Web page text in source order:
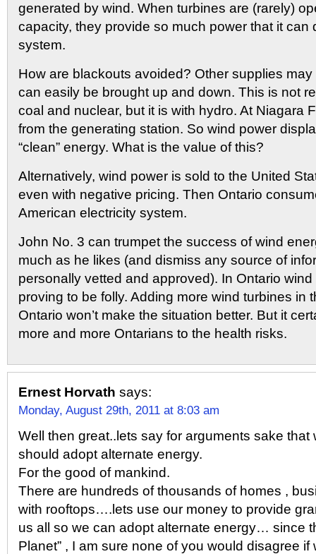
generated by wind. When turbines are (rarely)
capacity, they provide so much power that it can
system.
How are blackouts avoided? Other supplies
can easily be brought up and down. This is not
coal and nuclear, but it is with hydro. At Niagara
from the generating station. So wind power
“clean” energy. What is the value of this?
Alternatively, wind power is sold to the United
even with negative pricing. Then Ontario
American electricity system.
John No. 3 can trumpet the success of wind
much as he likes (and dismiss any source of
personally vetted and approved). In Ontario
proving to be folly. Adding more wind turbines in
Ontario won’t make the situation better. But it
more and more Ontarians to the health risks.
Ernest Horvath says:
Monday, August 29th, 2011 at 8:03 am
Well then great..lets say for arguments sake that
should adopt alternate energy.
For the good of mankind.
There are hundreds of thousands of homes ,
with rooftops….lets use our money to provide
us all so we can adopt alternate energy… since
Planet” , I am sure none of you would disagree if